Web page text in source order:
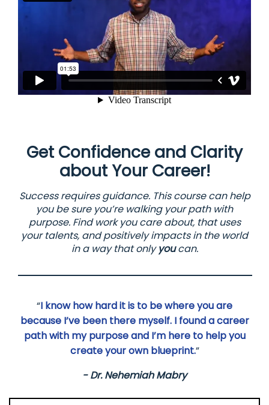
Get Confidence and Clarity
about Your Career!
Success requires guidance. This course can help
you be sure you’re walking your path with
purpose. Find work you care about, that uses
your talents, and positively impacts in the world
in a way that onlyyoucan.
“I know how hard it is to be where you are
because I’ve been there myself. I found a career
path with my purpose and I’m here to help you
create your own blueprint.”
- Dr. Nehemiah Mabry